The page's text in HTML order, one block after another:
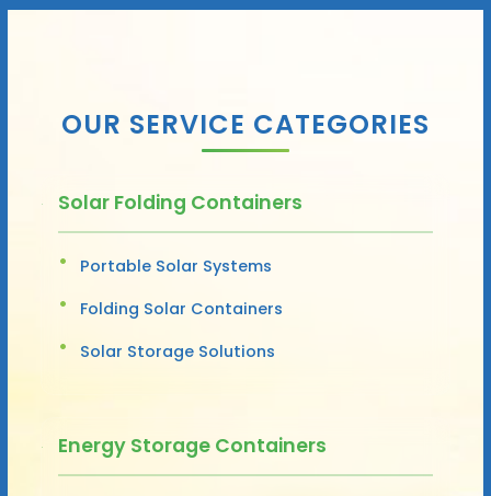
OUR SERVICE CATEGORIES
Solar Folding Containers
Portable Solar Systems
Folding Solar Containers
Solar Storage Solutions
Energy Storage Containers